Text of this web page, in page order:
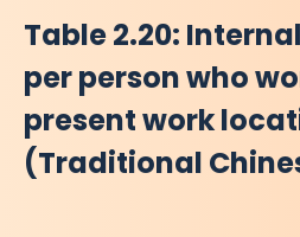
Table 2.20:
per person who
present work
(Traditional